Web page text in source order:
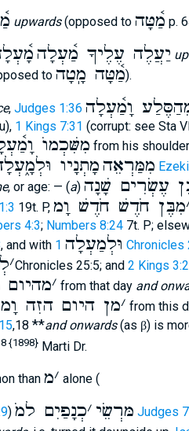
upwards(opposed to מַ֫טָּה p.
יַעֲלֶה עֶלֶיךָ מַ֫עְלָה
to מַ֫טָּה מָֽטָה).
, Judges 1:36 וָמַ֫עְלָה
1 Kings 7:31 (corrupt: see Sta
מִשִּׁכְמוֺ from his shoulder
מִמַּרְאֵהמָתְנָיו
, or age: — (a) עֶשְׂרִים שָׁנָה
19t. P, מִבֶּן חֹדֶשׁ חֹדֶשׁ וָמ
4:3; Numbers 8:247t. P;
, and with וּלְמַעְלָה 1
׳2Chronicles 25:5; and 2 Kings
׳ from that day and
׳מן היום הזִה וָמ from this
,18 **and onwards(as β) is
{1898}Marti Dr.
than ׳מ alone (
) ֹמּרְשֵׂי ׳כְנָפַיִם למ Judges